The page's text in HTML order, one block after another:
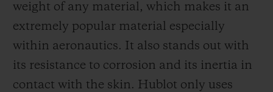
weight of any material, which makes it an
extremely popular material especially
within aeronautics. It also stands out with
its resistance to corrosion and its inertia in
contact with the skin. Hublot only uses